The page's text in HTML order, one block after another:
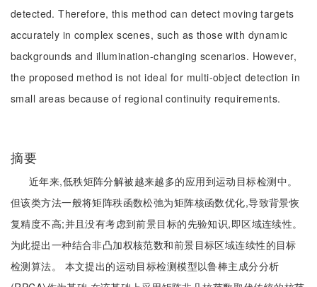
detected. Therefore, this method can detect moving targets
accurately in complex scenes, such as those with dynamic
backgrounds and illumination-changing scenarios. However,
the proposed method is not ideal for multi-object detection in
small areas because of regional continuity requirements.
摘要
近年来,低秩矩阵分解被越来越多的应用到运动目标检测中。
但该类方法一般将矩阵秩函数松弛为矩阵核函数优化,导致背景恢
复精度不高;并且没有考虑到前景目标的先验知识,即区域连续性。
为此提出一种结合非凸加权核范数和前景目标区域连续性的目标
检测算法。 本文提出的运动目标检测模型以鲁棒主成分分析